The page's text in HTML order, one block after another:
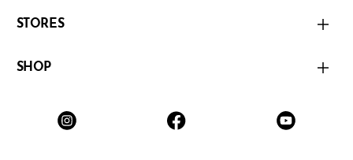
STORES
SHOP